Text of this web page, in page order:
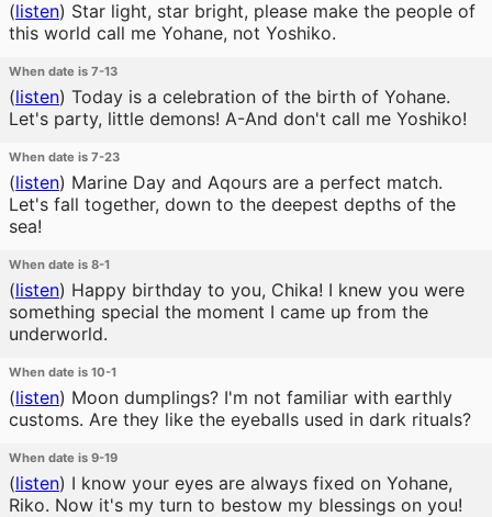
(listen) Star light, star bright, please make the people of
this world call me Yohane, not Yoshiko.
When date is 7-13
(listen) Today is a celebration of the birth of Yohane.
Let's party, little demons! A-And don't call me Yoshiko!
When date is 7-23
(listen) Marine Day and Aqours are a perfect match.
Let's fall together, down to the deepest depths of the
sea!
When date is 8-1
(listen) Happy birthday to you, Chika! I knew you were
something special the moment I came up from the
underworld.
When date is 10-1
(listen) Moon dumplings? I'm not familiar with earthly
customs. Are they like the eyeballs used in dark rituals?
When date is 9-19
(listen) I know your eyes are always fixed on Yohane,
Riko. Now it's my turn to bestow my blessings on you!